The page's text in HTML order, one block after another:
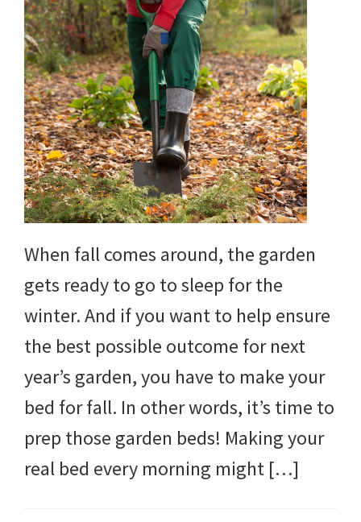
When fall comes around, the garden
gets ready to go to sleep for the
winter. And if you want to help ensure
the best possible outcome for next
year’s garden, you have to make your
bed for fall. In other words, it’s time to
prep those garden beds! Making your
real bed every morning might […]